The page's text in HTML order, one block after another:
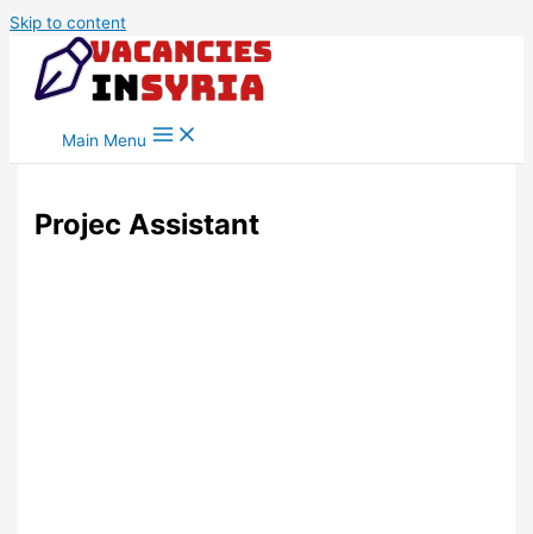
Skip to content
Main Menu
Projec Assistant